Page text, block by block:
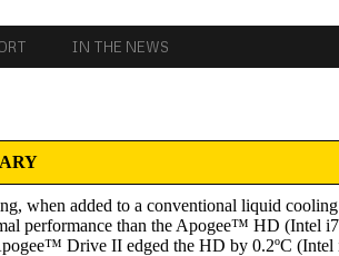
IN THE NEWS
when added to a conventional liquid
performance than the Apogee™ HD (Intel
Drive II edged the HD by 0.2ºC (Intel